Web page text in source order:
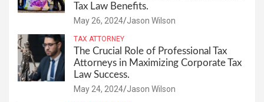
Tax Law Benefits.
May 26, 2024 Jason Wilson
TAX ATTORNEY
The Crucial Role of Professional Tax
Attorneys in Maximizing Corporate Tax
Law Success.
May 24, 2024 Jason Wilson